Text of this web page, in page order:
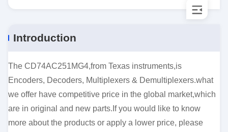
Introduction
The CD74AC251MG4,from Texas instruments,is
Encoders, Decoders, Multiplexers & Demultiplexers.what
we offer have competitive price in the global market,which
are in original and new parts.If you would like to know
more about the products or apply a lower price, please